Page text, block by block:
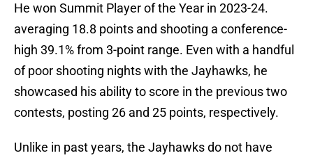
He won Summit Player of the Year in 2023-24.
averaging 18.8 points and shooting a conference-
high 39.1% from 3-point range. Even with a handful
of poor shooting nights with the Jayhawks, he
showcased his ability to score in the previous two
contests, posting 26 and 25 points, respectively.
Unlike in past years, the Jayhawks do not have